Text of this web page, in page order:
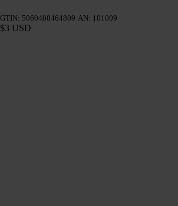
GTIN: 5060408464809 AN: 101009
$3 USD